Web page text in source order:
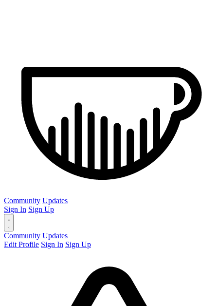
Community Updates
Sign In Sign Up
Community Updates
Edit Profile Sign In Sign Up